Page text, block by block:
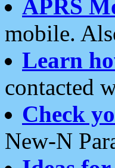
APRS
mobile.
Learn
contacted
Check
New-N